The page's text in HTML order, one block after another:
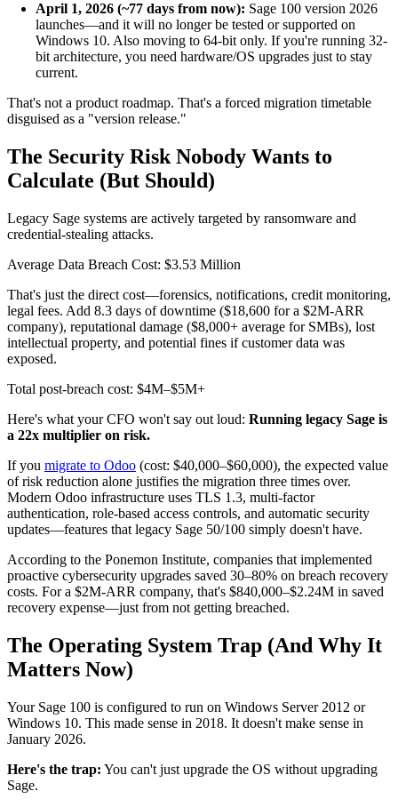
April 1, 2026 (~77 days from now): Sage 100 version 2026
launches—and it will no longer be tested or supported on
Windows 10. Also moving to 64-bit only. If you're running 32-
bit architecture, you need hardware/OS upgrades just to stay
current.
That's not a product roadmap. That's a forced migration timetable
disguised as a "version release."
The Security Risk Nobody Wants to
Calculate (But Should)
Legacy Sage systems are actively targeted by ransomware and
credential-stealing attacks.
Average Data Breach Cost: $3.53 Million
That's just the direct cost—forensics, notifications, credit monitoring,
legal fees. Add 8.3 days of downtime ($18,600 for a $2M-ARR
company), reputational damage ($8,000+ average for SMBs), lost
intellectual property, and potential fines if customer data was
exposed.
Total post-breach cost: $4M–$5M+
Here's what your CFO won't say out loud: Running legacy Sage is
a 22x multiplier on risk.
If you migrate to Odoo (cost: $40,000–$60,000), the expected value
of risk reduction alone justifies the migration three times over.
Modern Odoo infrastructure uses TLS 1.3, multi-factor
authentication, role-based access controls, and automatic security
updates—features that legacy Sage 50/100 simply doesn't have.
According to the Ponemon Institute, companies that implemented
proactive cybersecurity upgrades saved 30–80% on breach recovery
costs. For a $2M-ARR company, that's $840,000–$2.24M in saved
recovery expense—just from not getting breached.
The Operating System Trap (And Why It
Matters Now)
Your Sage 100 is configured to run on Windows Server 2012 or
Windows 10. This made sense in 2018. It doesn't make sense in
January 2026.
Here's the trap: You can't just upgrade the OS without upgrading
Sage.